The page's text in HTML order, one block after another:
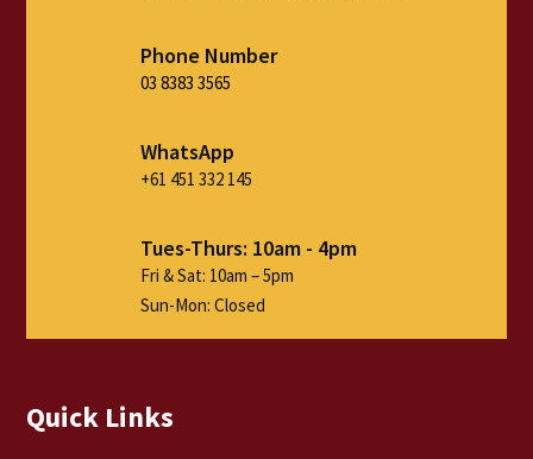
Phone Number
03 8383 3565
WhatsApp
+61 451 332 145
Tues-Thurs: 10am - 4pm
Fri & Sat: 10am – 5pm
Sun-Mon: Closed
Quick Links